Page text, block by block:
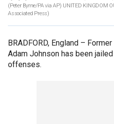
Associated Press)
BRADFORD, England –
Adam Johnson has been
offenses.